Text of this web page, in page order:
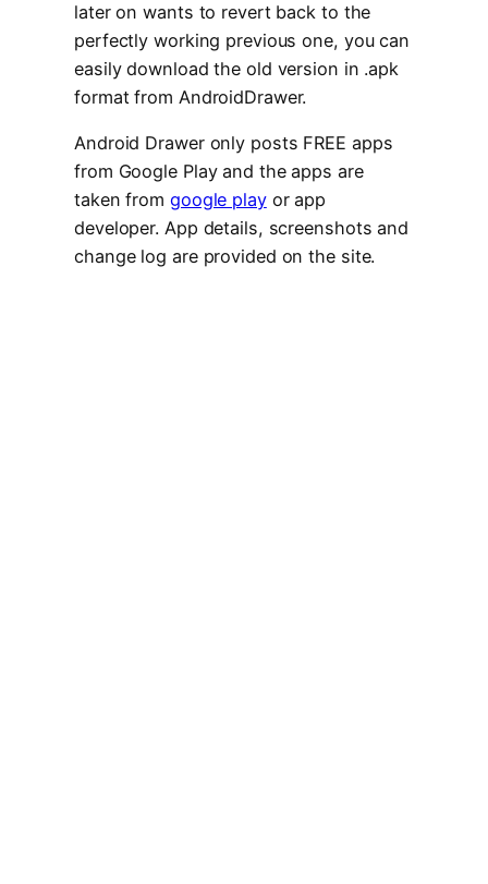
later on wants to revert back to the
perfectly working previous one, you can
easily download the old version in .apk
format from AndroidDrawer.
Android Drawer only posts FREE apps
from Google Play and the apps are
taken from google playor app
developer. App details, screenshots and
change log are provided on the site.